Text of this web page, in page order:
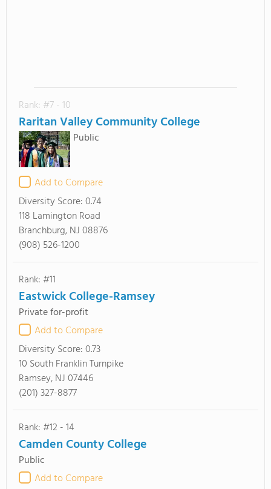
Rank: #7 - 10
Raritan Valley Community College
Public
Add to Compare
Diversity Score:0.74
118 Lamington Road
Branchburg, NJ 08876
(908) 526-1200
Rank: #11
Eastwick College-Ramsey
Private for-profit
Add to Compare
Diversity Score:0.73
10 South Franklin Turnpike
Ramsey, NJ 07446
(201) 327-8877
Rank: #12 - 14
Camden County College
Public
Add to Compare